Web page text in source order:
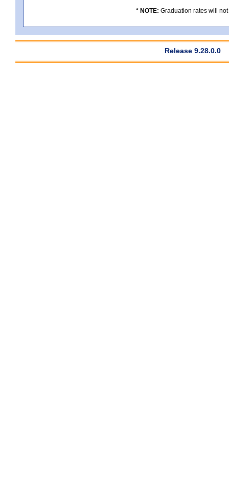
* NOTE: Graduation rates will
Release 9.28.0.0